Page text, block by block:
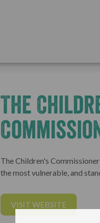
The
The Children's
the most vulnerable, and
VISIT WEBSITE